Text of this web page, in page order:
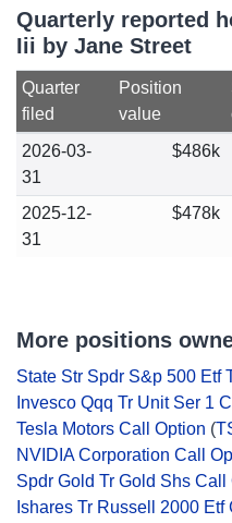
Quarterly reported
Iii by Jane Street
Quarter
filed
Position
value
2026-03-
31
$486k
2025-12-
31
$478k
More positions
State Str Spdr S&p 500 Etf
Invesco Qqq Tr Unit Ser 1
Tesla Motors Call Option (
NVIDIA Corporation Call
Spdr Gold Tr Gold Shs Call
Ishares Tr Russell 2000 Etf